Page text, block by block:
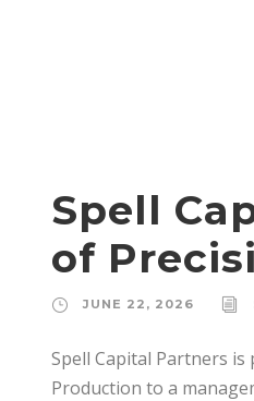
Spell
of
JUNE 22, 2026
Spell Capital Partners is
Production to a